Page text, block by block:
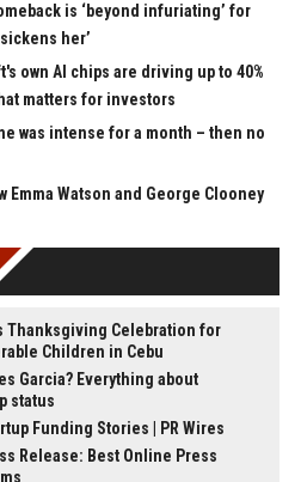
is ‘beyond infuriating’ for
her’
own AI chips are driving up to 40%
matters for investors
was intense for a month – then no
Emma Watson and George Clooney
Thanksgiving Celebration for
Children in Cebu
Garcia? Everything about
status
Funding Stories | PR Wires
Release: Best Online Press